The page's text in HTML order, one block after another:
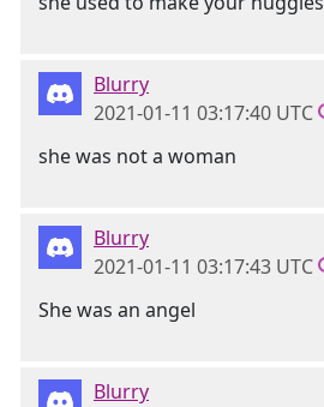
Blurry
2021-01-11 03:17:40 UTC
she was not a woman
Blurry
2021-01-11 03:17:43 UTC
She was an angel
Blurry